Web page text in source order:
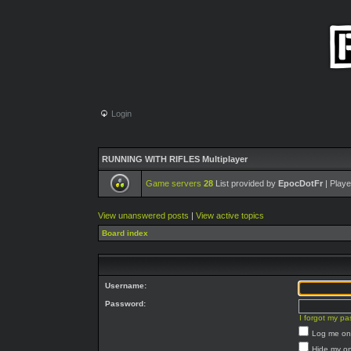
Login
RUNNING WITH RIFLES Multiplayer
Game servers 28 List provided by EpocDotFr |
View unanswered posts | View active topics
Board index
Username:
Password:
I forgot my
Log me
Hide my